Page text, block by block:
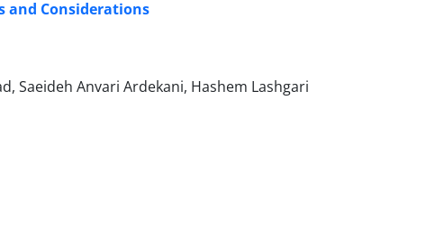
and Considerations
Saeideh Anvari Ardekani, Hashem Lashgari